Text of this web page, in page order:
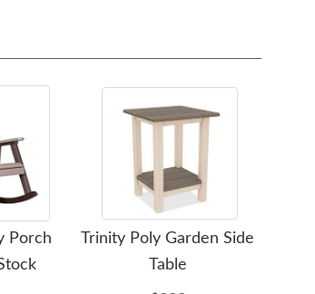
Porch
Trinity Poly Garden Side
Table